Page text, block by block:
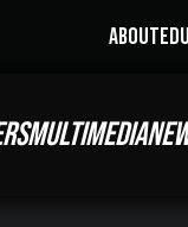
ABOUT
MULTIMEDIA